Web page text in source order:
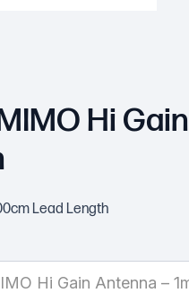
Hi Gain
Lead Length
Hi Gain Antenna –